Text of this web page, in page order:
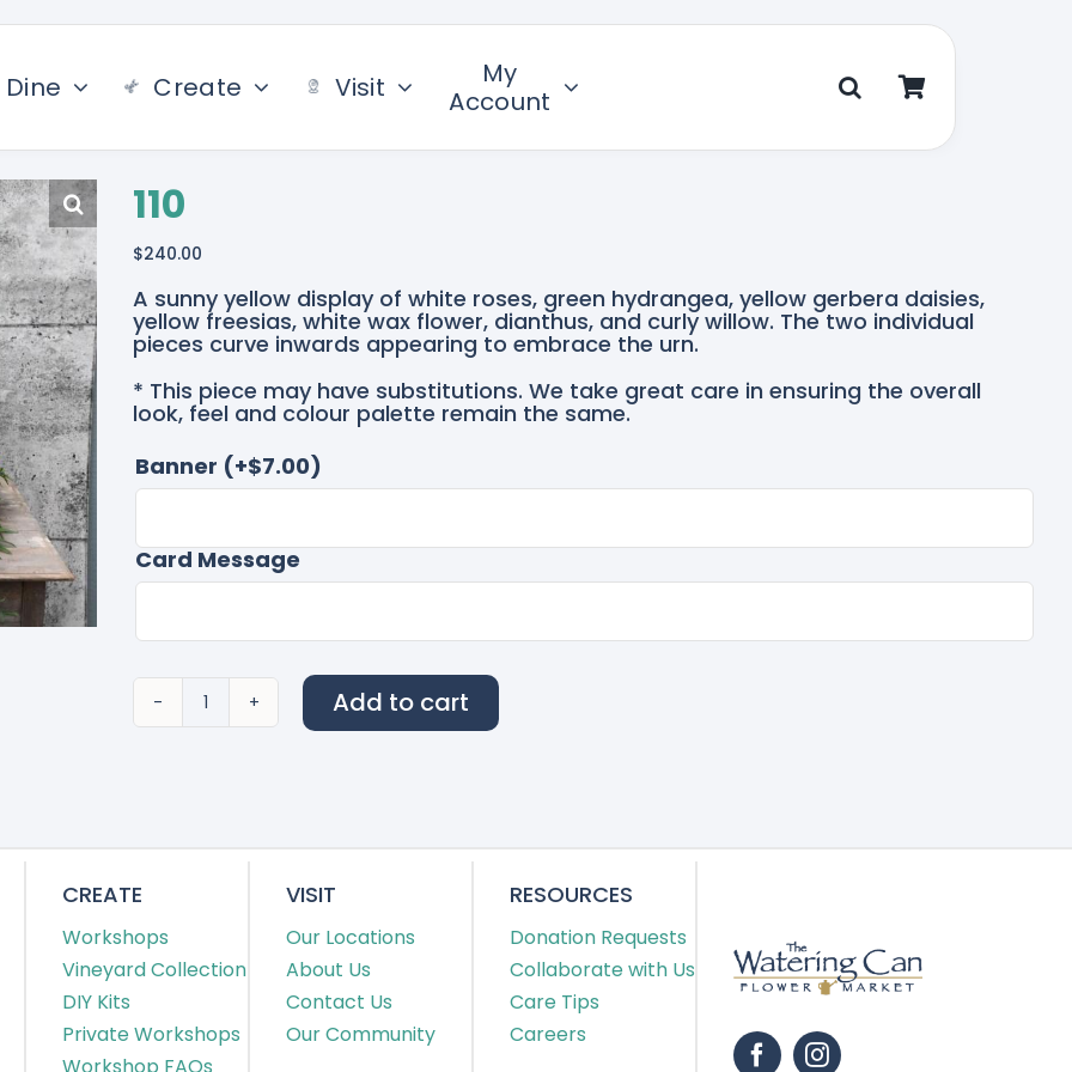
Dine Create Visit
My
Account
110
$240.00
A sunny yellow display of white roses, green hydrangea, yellow gerbera daisies,
yellow freesias, white wax flower, dianthus, and curly willow. The two individual
pieces curve inwards appearing to embrace the urn.
* This piece may have substitutions. We take great care in ensuring the overall
look, feel and colour palette remain the same.
Banner (+$7.00)
Card Message
110
quantity
Add to cart
CREATE
Workshops
Vineyard Collection
DIY Kits
Private Workshops
VISIT
Our Locations
About Us
Contact Us
Our Community
RESOURCES
Donation Requests
Collaborate with Us
Care Tips
Careers